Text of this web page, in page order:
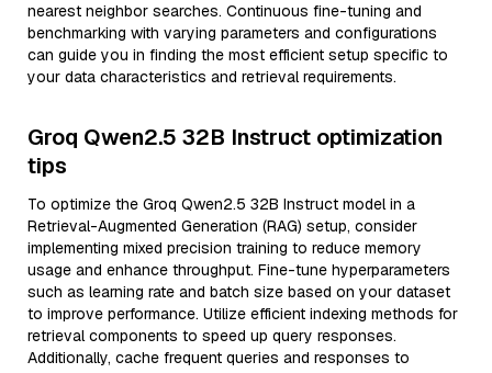
nearest neighbor searches. Continuous fine-tuning and
benchmarking with varying parameters and configurations
can guide you in finding the most efficient setup specific to
your data characteristics and retrieval requirements.
Groq Qwen2.5 32B Instruct optimization
tips
To optimize the Groq Qwen2.5 32B Instruct model in a
Retrieval-Augmented Generation (RAG) setup, consider
implementing mixed precision training to reduce memory
usage and enhance throughput. Fine-tune hyperparameters
such as learning rate and batch size based on your dataset
to improve performance. Utilize efficient indexing methods for
retrieval components to speed up query responses.
Additionally, cache frequent queries and responses to